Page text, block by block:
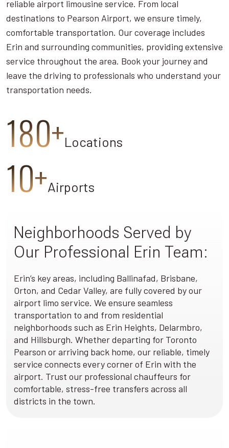
reliable airport limousine service. From local
destinations to Pearson Airport, we ensure timely,
comfortable transportation. Our coverage includes
Erin and surrounding communities, providing extensive
service throughout the area. Book your journey and
leave the driving to professionals who understand your
transportation needs.
180+Locations
10+Airports
Neighborhoods Served by
Our Professional Erin Team:
Erin’s key areas, including Ballinafad, Brisbane,
Orton, and Cedar Valley, are fully covered by our
airport limo service. We ensure seamless
transportation to and from residential
neighborhoods such as Erin Heights, Delarmbro,
and Hillsburgh. Whether departing for Toronto
Pearson or arriving back home, our reliable, timely
service connects every corner of Erin with the
airport. Trust our professional chauffeurs for
comfortable, stress-free transfers across all
districts in the town.